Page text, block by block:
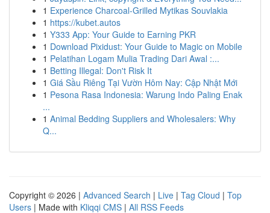
1 Experience Charcoal‑Grilled Mytikas Souvlakia
1 https://kubet.autos
1 Y333 App: Your Guide to Earning PKR
1 Download Pixidust: Your Guide to Magic on Mobile
1 Pelatihan Logam Mulia Trading Dari Awal :...
1 Betting Illegal: Don't Risk It
1 Giá Sầu Riêng Tại Vườn Hôm Nay: Cập Nhật Mới
1 Pesona Rasa Indonesia: Warung Indo Paling Enak
...
1 Animal Bedding Suppliers and Wholesalers: Why
Q...
Copyright © 2026 | Advanced Search | Live | Tag Cloud | Top
Users | Made with Kliqqi CMS | All RSS Feeds